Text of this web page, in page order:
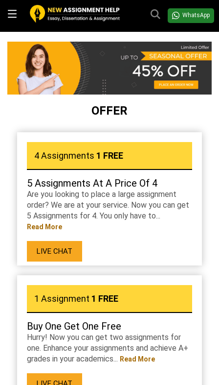
WhatsApp
OFFER
4 Assignments 1 FREE
5 Assignments At A Price Of 4
Are you looking to place a large assignment
order? We are at your service. Now you can get
5 Assignments for 4. You only have to...
Read More
LIVE CHAT
1 Assignment 1 FREE
Buy One Get One Free
Hurry! Now you can get two assignments for
one. Enhance your assignments and achieve A+
grades in your academics... Read More